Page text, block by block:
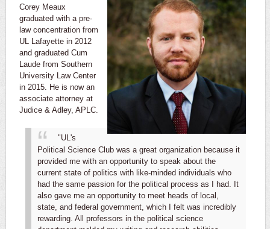
Corey Meaux
graduated with a pre-
law concentration from
UL Lafayette in 2012
and graduated Cum
Laude from Southern
University Law Center
in 2015. He is now an
associate attorney at
Judice & Adley, APLC.
"UL's
Political Science Club was a great organization because it
provided me with an opportunity to speak about the
current state of politics with like-minded individuals who
had the same passion for the political process as I had. It
also gave me an opportunity to meet heads of local,
state, and federal government, which I felt was incredibly
rewarding. All professors in the political science